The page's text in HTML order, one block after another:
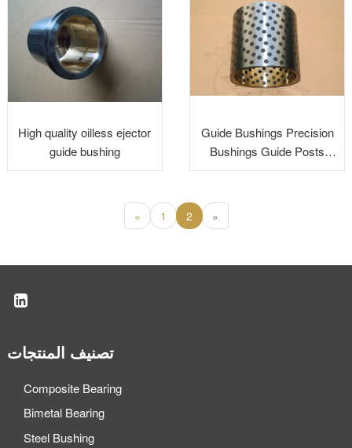
High quality oilless ejector
guide bushing
Guide Bushings Precision
Bushings Guide Posts
Bushing Steel Bronze
« 1 2 »
تصنيف المنتجات
Composite Bearing
Bimetal Bearing
Steel Bushing